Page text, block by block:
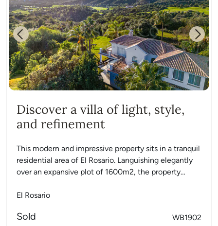
Previous Next
Discover a villa of light, style,
and refinement
This modern and impressive property sits in a tranquil
residential area of El Rosario. Languishing elegantly
over an expansive plot of 1600m2, the property
El Rosario
Sold WB1902